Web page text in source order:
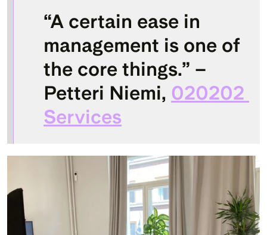
“A certain ease in
management is one of
Petteri Niemi, 020202
Services